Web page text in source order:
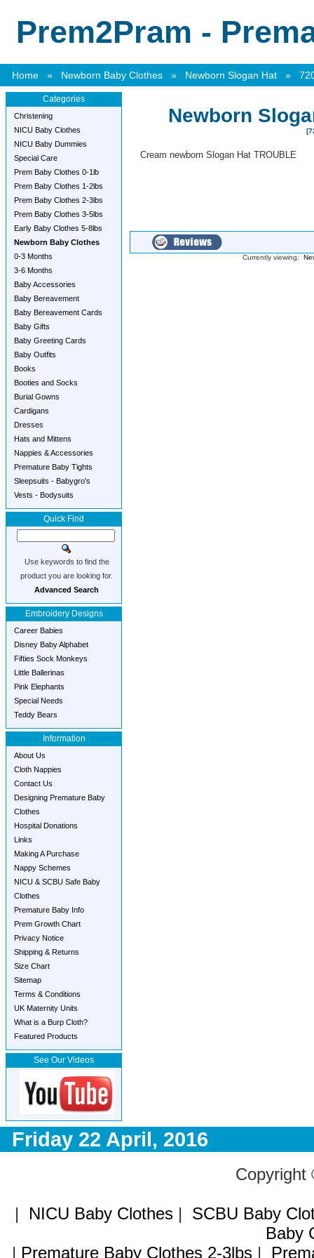
Prem2Pram -
Home » Newborn Baby Clothes » Newborn Slogan Hat »
Categories
Christening
NICU Baby Clothes
NICU Baby Dummies
Special Care
Prem Baby Clothes 0-1lb
Prem Baby Clothes 1-2lbs
Prem Baby Clothes 2-3lbs
Prem Baby Clothes 3-5lbs
Early Baby Clothes 5-8lbs
Newborn Baby Clothes
0-3 Months
3-6 Months
Baby Accessories
Baby Bereavement
Baby Bereavement Cards
Baby Gifts
Baby Greeting Cards
Baby Outfits
Books
Booties and Socks
Burial Gowns
Cardigans
Dresses
Hats and Mittens
Nappies & Accessories
Premature Baby Tights
Sleepsuits - Babygro's
Vests - Bodysuits
Quick Find
Use keywords to find the
product you are looking for.
Advanced Search
Embroidery Designs
Career Babies
Disney Baby Alphabet
Fifties Sock Monkeys
Little Ballerinas
Pink Elephants
Special Needs
Teddy Bears
Information
About Us
Cloth Nappies
Contact Us
Designing Premature Baby
Clothes
Hospital Donations
Links
Making A Purchase
Nappy Schemes
NICU & SCBU Safe Baby
Clothes
Premature Baby Info
Prem Growth Chart
Privacy Notice
Shipping & Returns
Size Chart
Sitemap
Terms & Conditions
UK Maternity Units
What is a Burp Cloth?
Featured Products
See Our Videos
Newborn
Cream newborn Slogan Hat TROUBLE
Currently viewing:
Friday 22 April, 2016
| NICU Baby Clothes| SCBU Baby
Baby
| Premature Baby Clothes 2-3lbs|